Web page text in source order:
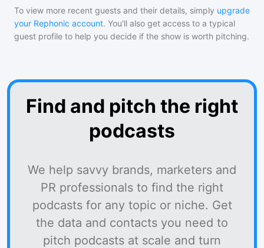
To view more recent guests and their details, simply upgrade
your Rephonic account. You'll also get access to a typical
guest profile to help you decide if the show is worth pitching.
Find and pitch the right
podcasts
We help savvy brands, marketers and
PR professionals to find the right
podcasts for any topic or niche. Get
the data and contacts you need to
pitch podcasts at scale and turn